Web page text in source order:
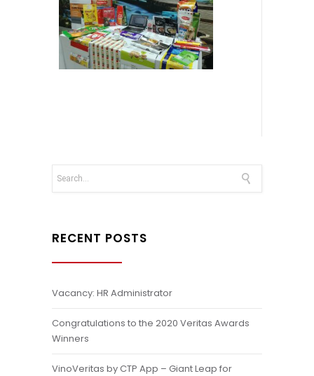
RECENT POSTS
Vacancy: HR Administrator
Congratulations to the 2020 Veritas Awards
Winners
VinoVeritas by CTP App – Giant Leap for